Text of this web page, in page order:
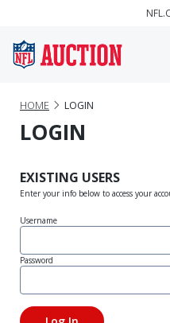
HOME LOGIN
LOGIN
EXISTING USERS
Enter your info below to access your
Username
Password